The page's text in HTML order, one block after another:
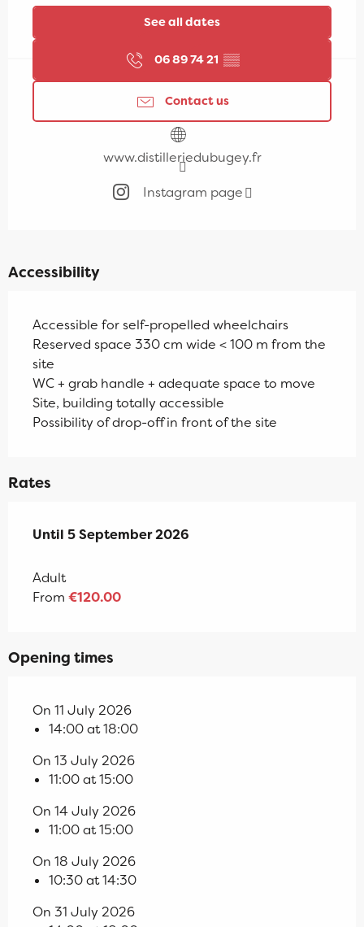
See all dates
06 89 74 21 ▒▒
Contact us
www.distilleriedubugey.fr
Instagram page
Accessibility
Accessible for self-propelled wheelchairs
Reserved space 330 cm wide < 100 m from the
site
WC + grab handle + adequate space to move
Site, building totally accessible
Possibility of drop-off in front of the site
Rates
From 11 July 2026to5 September 2026
Until 5 September 2026
Adult
From €120.00
Opening times
On 11 July 2026
14:00 at 18:00
On 13 July 2026
11:00 at 15:00
On 14 July 2026
11:00 at 15:00
On 18 July 2026
10:30 at 14:30
On 31 July 2026